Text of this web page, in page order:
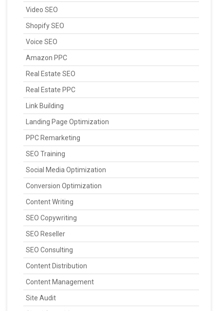
Video SEO
Shopify SEO
Voice SEO
Amazon PPC
Real Estate SEO
Real Estate PPC
Link Building
Landing Page Optimization
PPC Remarketing
SEO Training
Social Media Optimization
Conversion Optimization
Content Writing
SEO Copywriting
SEO Reseller
SEO Consulting
Content Distribution
Content Management
Site Audit